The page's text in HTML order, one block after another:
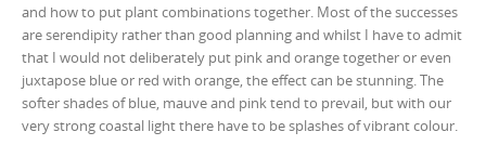
and how to put plant combinations together. Most of the successes
are serendipity rather than good planning and whilst I have to admit
that I would not deliberately put pink and orange together or even
juxtapose blue or red with orange, the effect can be stunning. The
softer shades of blue, mauve and pink tend to prevail, but with our
very strong coastal light there have to be splashes of vibrant colour.